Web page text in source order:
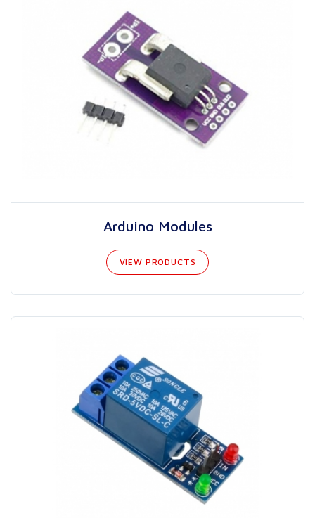
Arduino Modules
VIEW PRODUCTS